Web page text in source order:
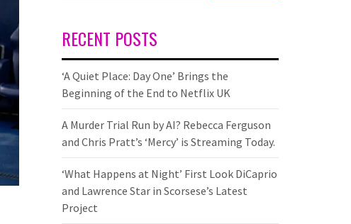
RECENT POSTS
‘A Quiet Place: Day One’ Brings the
Beginning of the End to Netflix UK
A Murder Trial Run by AI? Rebecca Ferguson
and Chris Pratt’s ‘Mercy’ is Streaming Today.
‘What Happens at Night’ First Look DiCaprio
and Lawrence Star in Scorsese’s Latest
Project